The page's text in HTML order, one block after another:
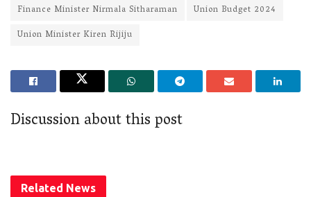
Finance Minister Nirmala Sitharaman
Union Budget 2024
Union Minister Kiren Rijiju
Discussion about this post
Related News